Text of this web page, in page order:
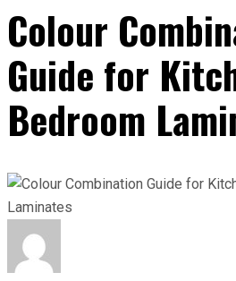
Colour
Guide for
Bedroom